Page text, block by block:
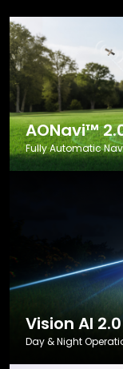
AONavi™
Fully Automatic
Vision AI 2.0
Day & Night